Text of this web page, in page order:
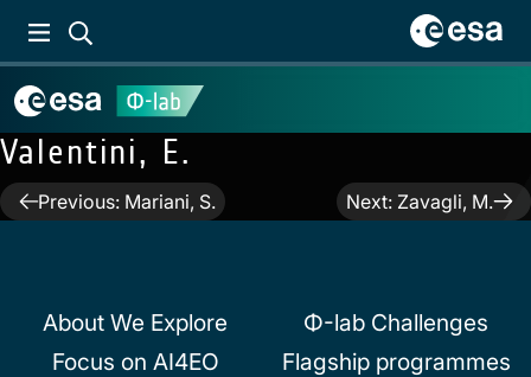
Valentini, E.
PostPrevious: Mariani, S. Next: Zavagli, M.
About We Explore
Focus on AI4EO
Φ-lab Challenges
Flagship programmes